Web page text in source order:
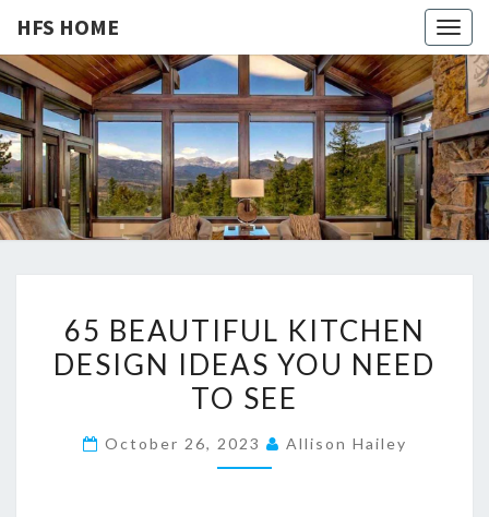
HFS HOME
HFS
HOME
Home
And
Real
Estate
5
B
E
U
65 BEAUTIFUL KITCHEN
DESIGN IDEAS YOU NEED
TO SEE
October 26, 2023 Allison Hailey